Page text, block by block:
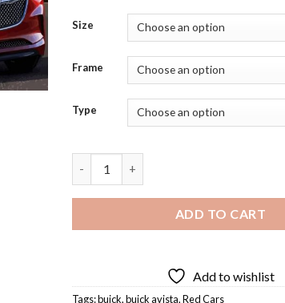
Size
Frame
Type
ADD TO CART
Add to wishlist
Tags:buick,buick avista,Red Cars